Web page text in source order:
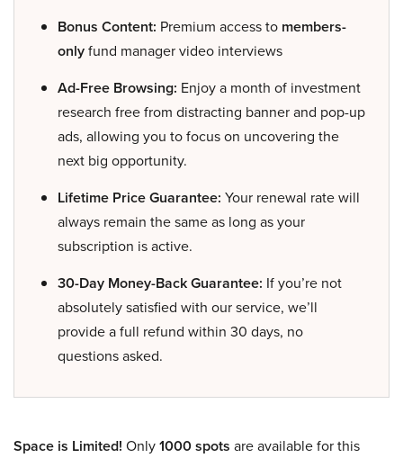
Bonus Content: Premium access to members-
onlyfund manager video interviews
Ad-Free Browsing: Enjoy a month of investment
research free from distracting banner and pop-up
ads, allowing you to focus on uncovering the
next big opportunity.
Lifetime Price Guarantee: Your renewal rate will
always remain the same as long as your
subscription is active.
30-Day Money-Back Guarantee: If you’re not
absolutely satisfied with our service, we’ll
provide a full refund within 30 days, no
questions asked.
Space is Limited! Only1000 spots are available for this